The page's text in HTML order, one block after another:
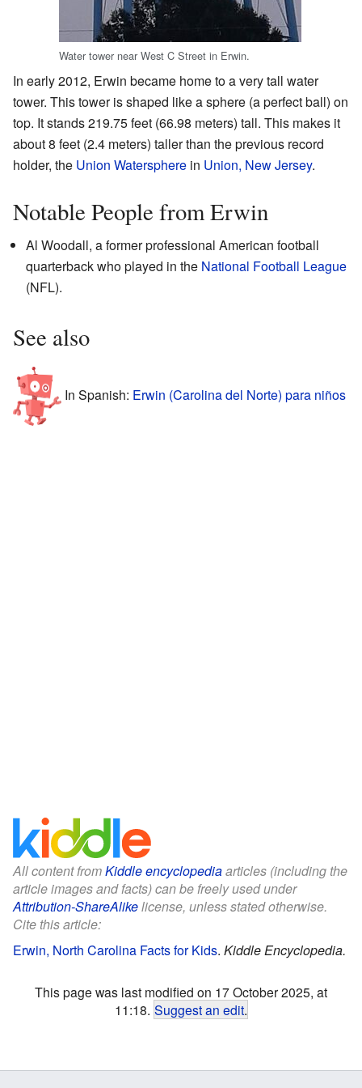
Water tower near West C Street in Erwin.
In early 2012, Erwin became home to a very tall water
tower. This tower is shaped like a sphere (a perfect ball) on
top. It stands 219.75 feet (66.98 meters) tall. This makes it
about 8 feet (2.4 meters) taller than the previous record
holder, the Union Watersphere in Union, New Jersey.
Notable People from Erwin
Al Woodall, a former professional American football
quarterback who played in the National Football League
(NFL).
See also
In Spanish: Erwin (Carolina del Norte) para niños
All content fromKiddle encyclopediaarticles (including the
article images and facts) can be freely used under
Attribution-ShareAlikelicense, unless stated otherwise.
Cite this article:
Erwin, North Carolina Facts for Kids. Kiddle Encyclopedia.
This page was last modified on 17 October 2025, at
11:18. Suggest an edit.